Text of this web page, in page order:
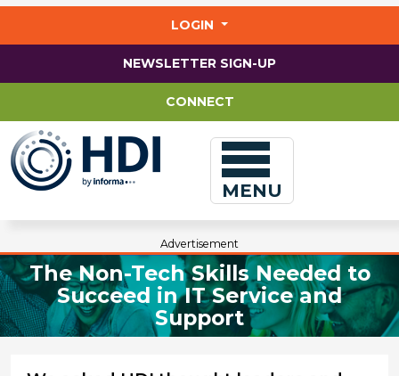
LOGIN
NEWSLETTER SIGN-UP
CONNECT
MENU
Advertisement
The Non-Tech Skills Needed to
Succeed in IT Service and
Support